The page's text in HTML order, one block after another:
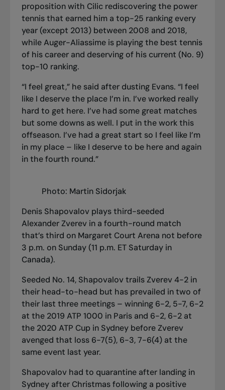
proposition with Cilic rediscovering the power
tennis that earned him a top-25 ranking every
year (except 2013) between 2008 and 2018,
while Auger-Aliassime is playing the best tennis
of his career and deserving of his current (No. 9)
top-10 ranking.
“I feel great,” he said after dusting Evans. “I feel
like I deserve the place I’m in. I’ve worked really
hard to get here. I’ve had some great matches
but some downs as well. I put in the work this
offseason. I’ve had a great start so I feel like I’m
in my place – like I deserve to be here and again
in the fourth round.”
Photo: Martin Sidorjak
Denis Shapovalov plays third-seeded
Alexander Zverev in a fourth-round match
that’s third on Margaret Court Arena not before
3 p.m. on Sunday (11 p.m. ET Saturday in
Canada).
Seeded No. 14, Shapovalov trails Zverev 4-2 in
their head-to-head but has prevailed in two of
their last three meetings – winning 6-2, 5-7, 6-2
at the 2019 ATP 1000 in Paris and 6-2, 6-2 at
the 2020 ATP Cup in Sydney before Zverev
avenged that loss 6-7(5), 6-3, 7-6(4) at the
same event last year.
Shapovalov had to quarantine after landing in
Sydney after Christmas following a positive